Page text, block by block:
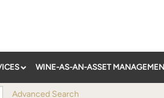
WINE-AS-AN-ASSET
Advanced Search